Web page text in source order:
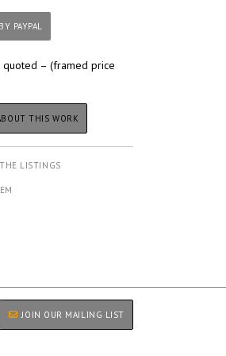
BUY NOW BY PAYPAL
– (framed price
THIS WORK
LISTINGS
JOIN OUR MAILING LIST